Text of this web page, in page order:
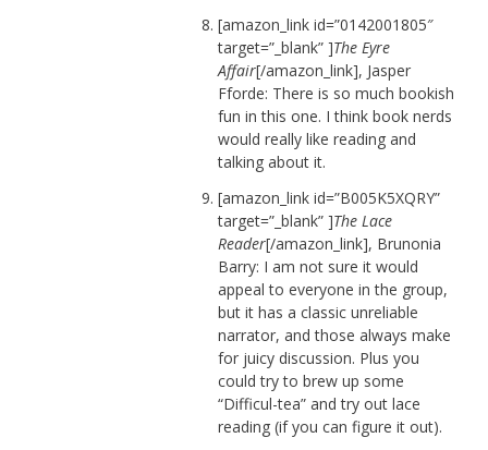
[amazon_link id=”0142001805″
target=”_blank” ]The Eyre
Affair[/amazon_link], Jasper
Fforde: There is so much bookish
fun in this one. I think book nerds
would really like reading and
talking about it.
[amazon_link id=”B005K5XQRY”
target=”_blank” ]The Lace
Reader[/amazon_link], Brunonia
Barry: I am not sure it would
appeal to everyone in the group,
but it has a classic unreliable
narrator, and those always make
for juicy discussion. Plus you
could try to brew up some
“Difficul-tea” and try out lace
reading (if you can figure it out).